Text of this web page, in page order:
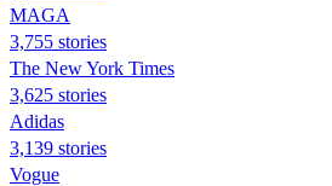
MAGA
3,755 stories
The New York Times
3,625 stories
Adidas
3,139 stories
Vogue